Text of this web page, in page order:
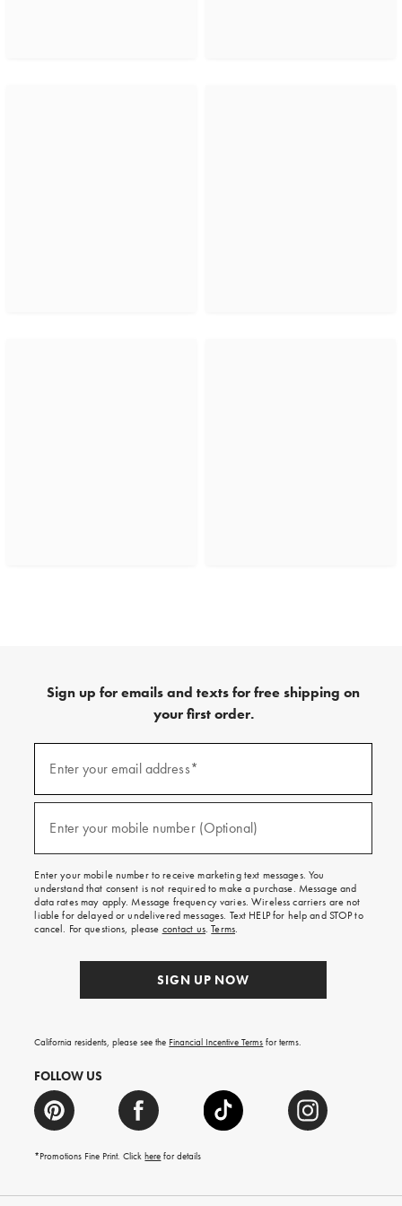
Sign up for emails and texts for free shipping on
your first order.
emails
texts
free
on
your
first
order.
Enter your email address*
Enter your mobile number (Optional)
Enter your mobile number to receive marketing text messages. You
understand that consent is not required to make a purchase. Message and
data rates may apply. Message frequency varies. Wireless carriers are not
liable for delayed or undelivered messages. Text HELP for help and STOP to
cancel. For questions, please contact us.Terms.
SIGN UP NOW
California residents, please see the Financial Incentive Terms for terms.
FOLLOW US
*Promotions Fine Print. Clickhere for details